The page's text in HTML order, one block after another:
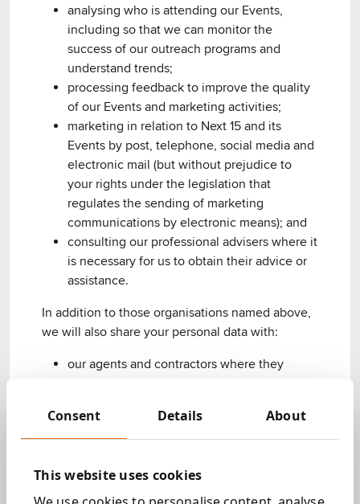
Consent Details About
This website uses cookies
analysing who is attending our Events,
including so that we can monitor the
success of our outreach programs and
understand trends;
processing feedback to improve the quality
of our Events and marketing activities;
marketing in relation to Next 15 and its
Events by post, telephone, social media and
electronic mail (but without prejudice to
your rights under the legislation that
regulates the sending of marketing
communications by electronic means); and
consulting our professional advisers where it
is necessary for us to obtain their advice or
assistance.
In addition to those organisations named above,
we will also share your personal data with:
our agents and contractors where they
Legal obligations
Your personal data will be processed in order to